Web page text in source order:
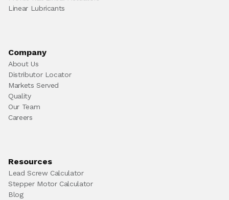
Linear Lubricants
Company
About Us
Distributor Locator
Markets Served
Quality
Our Team
Careers
Resources
Lead Screw Calculator
Stepper Motor Calculator
Blog